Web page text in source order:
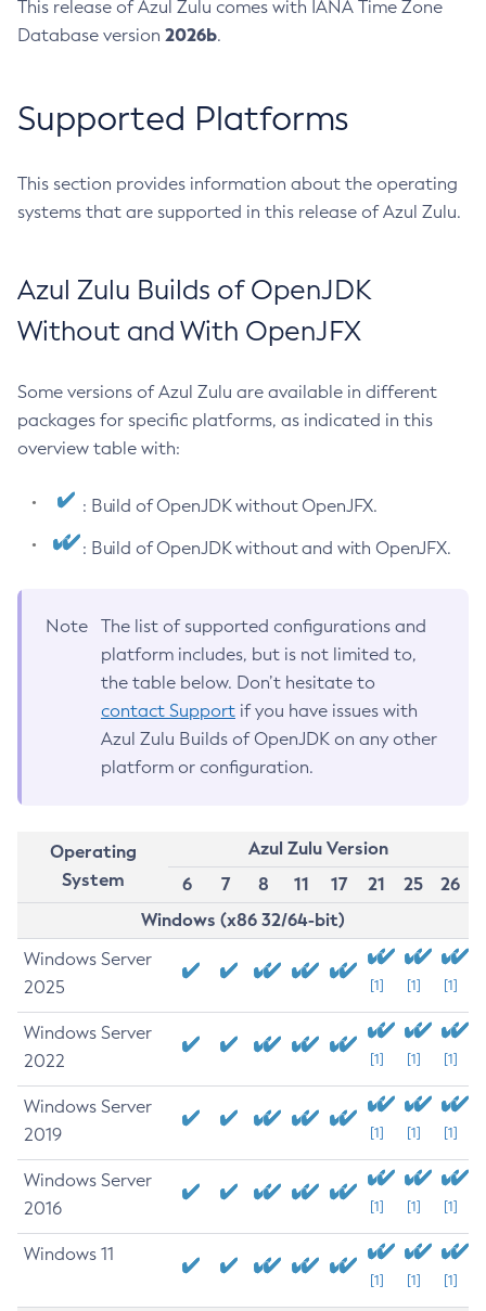
This release of Azul Zulu comes with IANA Time Zone
Database version 2026b.
Supported Platforms
This section provides information about the operating
systems that are supported in this release of Azul Zulu.
Azul Zulu Builds of OpenJDK
Without and With OpenJFX
Some versions of Azul Zulu are available in different
packages for specific platforms, as indicated in this
overview table with:
: Build of OpenJDK without OpenJFX.
: Build of OpenJDK without and with OpenJFX.
Note
The list of supported configurations and
platform includes, but is not limited to,
the table below. Don’t hesitate to
contact Support if you have issues with
Azul Zulu Builds of OpenJDK on any other
platform or configuration.
Operating
System
Azul Zulu Version
6
7 8 11 17 21 25
26
Windows (x86 32/64-bit)
Windows Server
2025
[1] [1] [1]
Windows Server
2022
[1] [1] [1]
Windows Server
2019
[1] [1] [1]
Windows Server
2016
[1] [1] [1]
Windows 11
[1] [1] [1]